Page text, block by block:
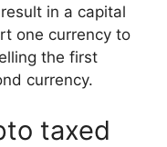
in a capital
one currency to
the first
currency.
taxed